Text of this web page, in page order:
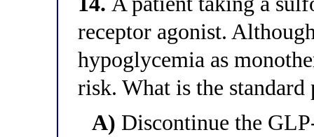
receptor agonist.
hypoglycemia as
risk. What is the
A) Discontinue the